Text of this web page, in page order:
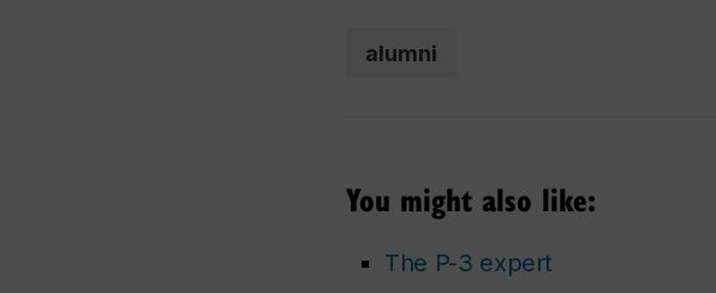
alumni
You might also like:
The P-3 expert